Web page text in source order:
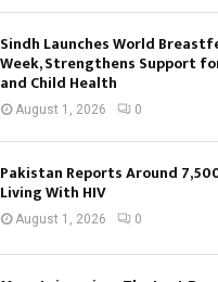
Sindh Launches World
Week, Strengthens Support
and Child Health
August 1, 2026 0
Pakistan Reports Around
Living With HIV
August 1, 2026 0